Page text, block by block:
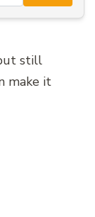
still
make it